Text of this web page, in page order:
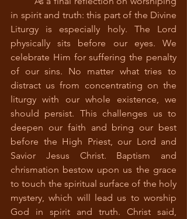
in spirit and truth: this part of the Divine
Liturgy is especially holy. The Lord
physically sits before our eyes. We
celebrate Him for suffering the penalty
of our sins. No matter what tries to
distract us from concentrating on the
liturgy with our whole existence, we
should persist. This challenges us to
deepen our faith and bring our best
before the High Priest, our Lord and
Savior Jesus Christ. Baptism and
chrismation bestow upon us the grace
to touch the spiritual surface of the holy
mystery, which will lead us to worship
God in spirit and truth. Christ said,